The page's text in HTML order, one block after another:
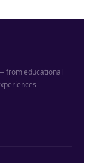
from educational
—